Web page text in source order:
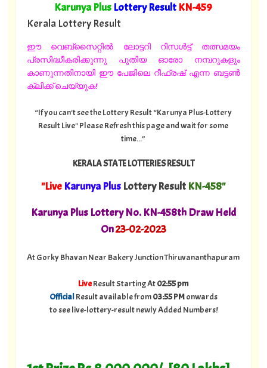
Karunya Plus Lottery Result KN-459
Kerala Lottery Result
ഈ വെബ്സൈറ്റിൽ ലോട്ടറി റിസൾട്ട് തത്സമയം
പ്രസിദ്ധീകരിക്കുന്നു പുതിയ ഓരോ നമ്പറുകളും
കാണുന്നതിനായി ഈ പേജിലെ റീഫ്രഷ് എന്ന ബട്ടൺ
ക്ലിക്ക് ചെയ്യുക!
“If you can't see the Lottery Result “Karunya Plus-Lottery
Result Live" Please Refresh this page and wait for some
time...”
KERALA STATE LOTTERIES RESULT
"Live Karunya Plus Lottery Result KN-458"
Karunya Plus Lottery No. KN-458th Draw Held
On23-02-2023
At Gorky Bhavan Near Bakery Junction Thiruvananthapuram
LiveResult Starting At02:55 pm
OfficialResult available from03:55 PMonwards
to see live-lottery-result newly Added Numbers!